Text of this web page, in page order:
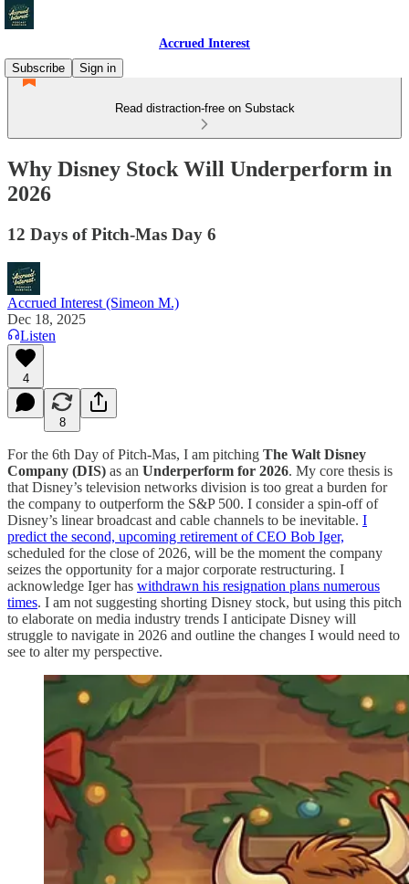
Accrued Interest
Subscribe
Sign in
Read distraction-free on Substack
Why Disney Stock Will Underperform in
2026
12 Days of Pitch-Mas Day 6
Accrued Interest (Simeon M.)
Dec 18, 2025
Listen
4
8
For the 6th Day of Pitch-Mas, I am pitching The Walt Disney
Company (DIS) as an Underperform for 2026. My core thesis is
that Disney’s television networks division is too great a burden for
the company to outperform the S&P 500. I consider a spin-off of
Disney’s linear broadcast and cable channels to be inevitable. I
predict the second, upcoming retirement of CEO Bob Iger,
scheduled for the close of 2026, will be the moment the company
seizes the opportunity for a major corporate restructuring. I
acknowledge Iger has withdrawn his resignation plans numerous
times. I am not suggesting shorting Disney stock, but using this pitch
to elaborate on media industry trends I anticipate Disney will
struggle to navigate in 2026 and outline the changes I would need to
see to alter my perspective.